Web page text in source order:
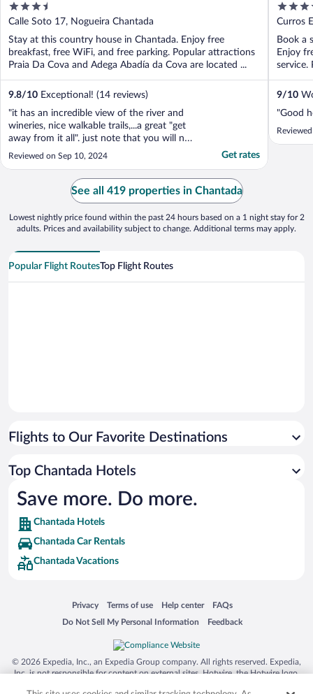
3.5
out
of
5
Calle Soto 17, Nogueira Chantada
Stay at this country house in Chantada. Enjoy free
breakfast, free WiFi, and free parking. Popular attractions
Praia Da Cova and Adega Abadía da Cova are located ...
9.8/10 Exceptional! (14 reviews)
"it has an incredible view of the river and
wineries, nice walkable trails,...a great "get
away from it all". just note that you will not
be able to park close to your room, so pack
Reviewed on Sep 10, 2024 Get rates
4
out
of
5
Curros
Book a
Enjoy
service.
9/10
"Good
See all 419 properties in Chantada
Lowest nightly price found within the past 24 hours based on a 1 night stay for 2
adults. Prices and availability subject to change. Additional terms may apply.
Popular Flight RoutesTop Flight Routes
Flights to Our Favorite Destinations
Top Chantada Hotels
Save more. Do more.
Chantada Hotels
Chantada Car Rentals
Chantada Vacations
Privacy
Opens in a new window
Terms of use
Opens in a new window
Help center
Opens in a new window
FAQs
Opens in a new window
Do Not Sell My Personal Information
Opens in a new window Feedback
Opens in a new window
© 2026 Expedia, Inc., an Expedia Group company. All rights reserved. Expedia,
Inc. is not responsible for content on external sites. Hotwire, the Hotwire logo,